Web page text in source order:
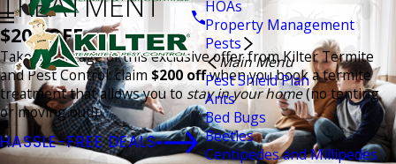
HOAs
Property Management
Pests
Main Menu
Pest Shield Plan
Ants
Bed Bugs
Beetles
Centipedes and Millipedes
$200 OFF
Take advantage of this exclusive offer from Kilter Termite
and Pest Control: claim $200 offwhen you book a termite
treatment that allows you tostay in your home(no tenting
or moving out!).
HASSLE-FREE DEALS